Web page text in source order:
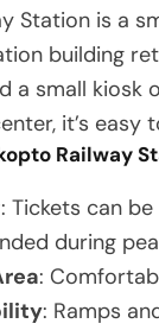
Station is a
building
a small kiosk
it’s easy
Railway
: Tickets can
during
:
: Ramps